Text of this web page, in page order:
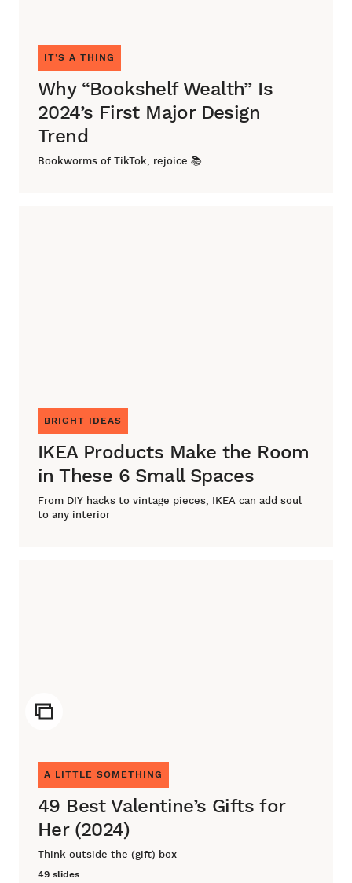
IT’S A THING
Why “Bookshelf Wealth” Is
2024’s First Major Design
Trend
Bookworms of TikTok, rejoice 📚
BRIGHT IDEAS
IKEA Products Make the Room
in These 6 Small Spaces
From DIY hacks to vintage pieces, IKEA can add soul
to any interior
ICON
A LITTLE SOMETHING
49 Best Valentine’s Gifts for
Her (2024)
Think outside the (gift) box
49 slides